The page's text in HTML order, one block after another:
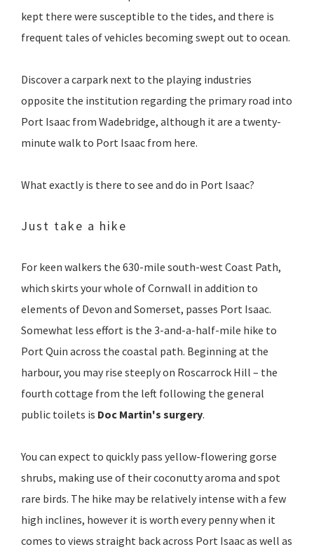
kept there were susceptible to the tides, and there is
frequent tales of vehicles becoming swept out to ocean.
Discover a carpark next to the playing industries
opposite the institution regarding the primary road into
Port Isaac from Wadebridge, although it are a twenty-
minute walk to Port Isaac from here.
What exactly is there to see and do in Port Isaac?
Just take a hike
For keen walkers the 630-mile south-west Coast Path,
which skirts your whole of Cornwall in addition to
elements of Devon and Somerset, passes Port Isaac.
Somewhat less effort is the 3-and-a-half-mile hike to
Port Quin across the coastal path. Beginning at the
harbour, you may rise steeply on Roscarrock Hill – the
fourth cottage from the left following the general
public toilets is Doc Martin's surgery.
You can expect to quickly pass yellow-flowering gorse
shrubs, making use of their coconutty aroma and spot
rare birds. The hike may be relatively intense with a few
high inclines, however it is worth every penny when it
comes to views straight back across Port Isaac as well as